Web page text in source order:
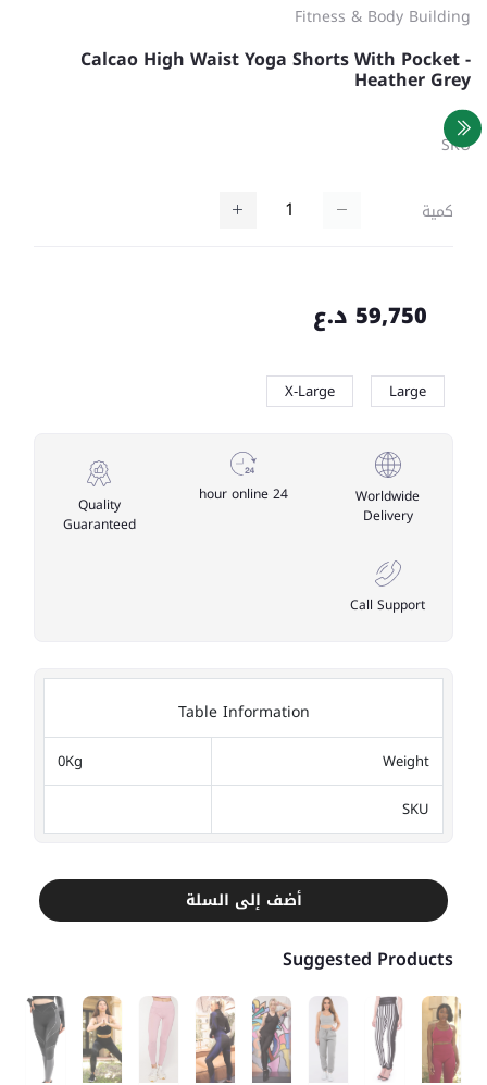
Fitness & Body Building
Calcao High Waist Yoga Shorts With Pocket -
Heather Grey
SKU
كمية
59,750 د.ع
Large
X-Large
Worldwide
Delivery
24 hour online
Quality
Guaranteed
Call Support
Table Information
Weight
0Kg
SKU
أضف إلى السلة
Suggested Products